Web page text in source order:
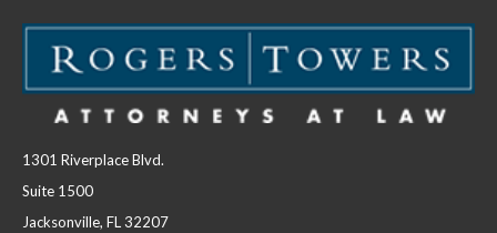
1301 Riverplace Blvd.
Suite 1500
Jacksonville, FL 32207